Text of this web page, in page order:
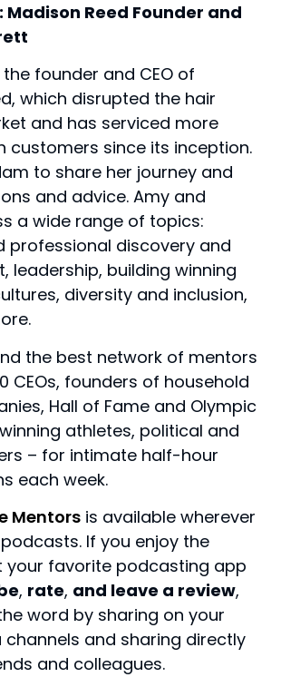
Madison Reed Founder and
founder and CEO of
which disrupted the hair
and has serviced more
customers since its inception.
to share her journey and
and advice. Amy and
a wide range of topics:
professional discovery and
leadership, building winning
diversity and inclusion,
the best network of mentors
CEOs, founders of household
Hall of Fame and Olympic
athletes, political and
– for intimate half-hour
each week.
Mentors is available wherever
If you enjoy the
your favorite podcasting app
, rate, and leave a review,
word by sharing on your
and sharing directly
and colleagues.